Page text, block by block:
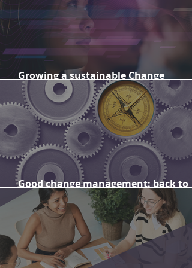
Growing a sustainable Change
Management capability
Good change management: back to
basics